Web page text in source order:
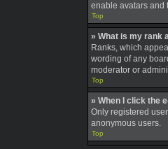
enable avatars and
Top
» What is my rank
Ranks, which
wording of any
moderator or
Top
» When I click the
Only registered
anonymous users.
Top